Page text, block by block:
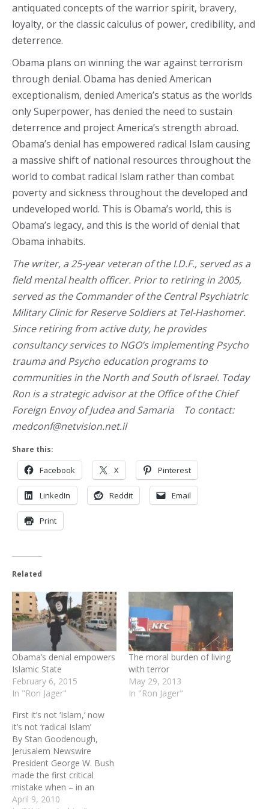
antiquated concepts of the warrior spirit, bravery,
loyalty, or the classic calculus of power, credibility, and
deterrence.
Obama plans on winning the war against terrorism
through denial. Obama has denied American
exceptionalism, denied America’s status as the worlds
only Superpower, has denied the need to sustain
deterrence and project America’s strength abroad.
Obama’s denial has empowered radical Islam causing
a massive shift of national resources throughout the
world to combat radical Islam rather than combat
poverty and sickness throughout the developed and
undeveloped world. This is Obama’s world, this is
Obama’s legacy, and this is the world of denial that
Obama inhabits.
The writer, a 25-year veteran of the I.D.F., served as a
field mental health officer. Prior to retiring in 2005,
served as the Commander of the Central Psychiatric
Military Clinic for Reserve Soldiers at Tel-Hashomer.
Since retiring from active duty, he provides
consultancy services to NGO’s implementing Psycho
trauma and Psycho education programs to
communities in the North and South of Israel. Today
Ron is a strategic advisor at the Office of the Chief
Foreign Envoy of Judea and Samaria To contact:
medconf@netvision.net.il
Share this:
Facebook X Pinterest
LinkedIn Reddit Email
Print
Related
Obama’s denial empowers
Islamic State
February 6, 2015
In "Ron Jager"
The moral burden of living
with terror
May 29, 2013
In "Ron Jager"
First it’s not ‘Islam,’ now
it’s not ‘radical Islam’
By Stan Goodenough,
Jerusalem Newswire
President George W. Bush
made the first critical
mistake when – in an
effort to prevent a
April 9, 2010